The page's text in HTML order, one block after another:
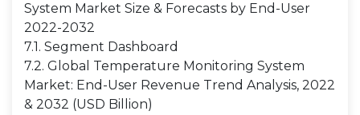
System Market Size & Forecasts by End-User
2022-2032
7.1. Segment Dashboard
7.2. Global Temperature Monitoring System
Market: End-User Revenue Trend Analysis, 2022
& 2032 (USD Billion)